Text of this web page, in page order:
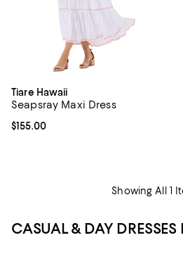
Tiare Hawaii
Seapsray Maxi Dress
Current price $155.00; ;
$155.00
Showing All 1
CASUAL & DAY